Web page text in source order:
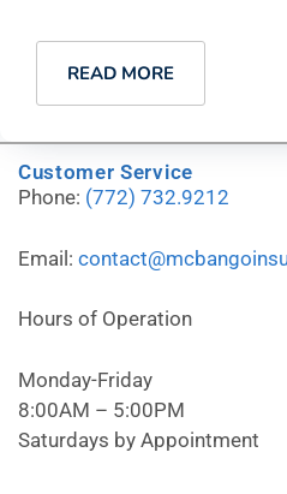
READ MORE
Customer Service
Phone: (772) 732.9212
Email:
Hours of Operation
Monday-Friday
8:00AM – 5:00PM
Saturdays by Appointment